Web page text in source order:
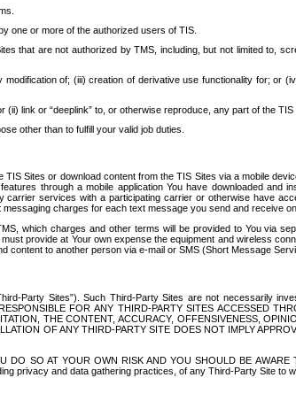
one or more of the authorized users of TIS.
that are not authorized by TMS, including, but not limited to,
of; (iii) creation of derivative use functionality for;
link or “deeplink” to, or otherwise reproduce, any part of the TIS
other than to fulfill your valid job duties.
Sites or download content from the TIS Sites via a mobile
through a mobile application You have downloaded and
services with a participating carrier or otherwise have
charges for each text message you send and receive
which charges and other terms will be provided to You via
provide at Your own expense the equipment and wireless
to another person via e-mail or SMS (Short Message
Party Sites”). Such Third-Party Sites are not necessarily
FOR ANY THIRD-PARTY SITES ACCESSED
THE CONTENT, ACCURACY, OFFENSIVENESS,
OF ANY THIRD-PARTY SITE DOES NOT IMPLY
SO AT YOUR OWN RISK AND YOU SHOULD BE
privacy and data gathering practices, of any Third-Party Site to